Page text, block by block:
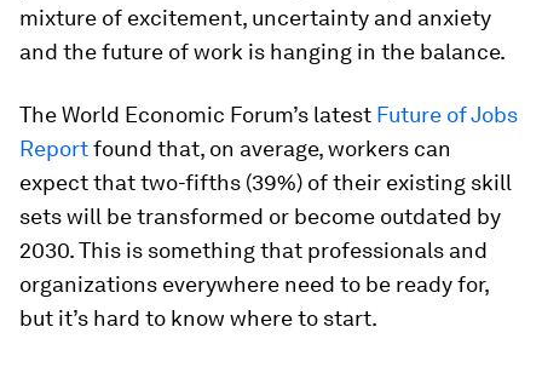
mixture of excitement, uncertainty and anxiety
and the future of work is hanging in the balance.
The World Economic Forum’s latest Future of Jobs
Reportfound that, on average, workers can
expect that two-fifths (39%) of their existing skill
sets will be transformed or become outdated by
2030. This is something that professionals and
organizations everywhere need to be ready for,
but it’s hard to know where to start.